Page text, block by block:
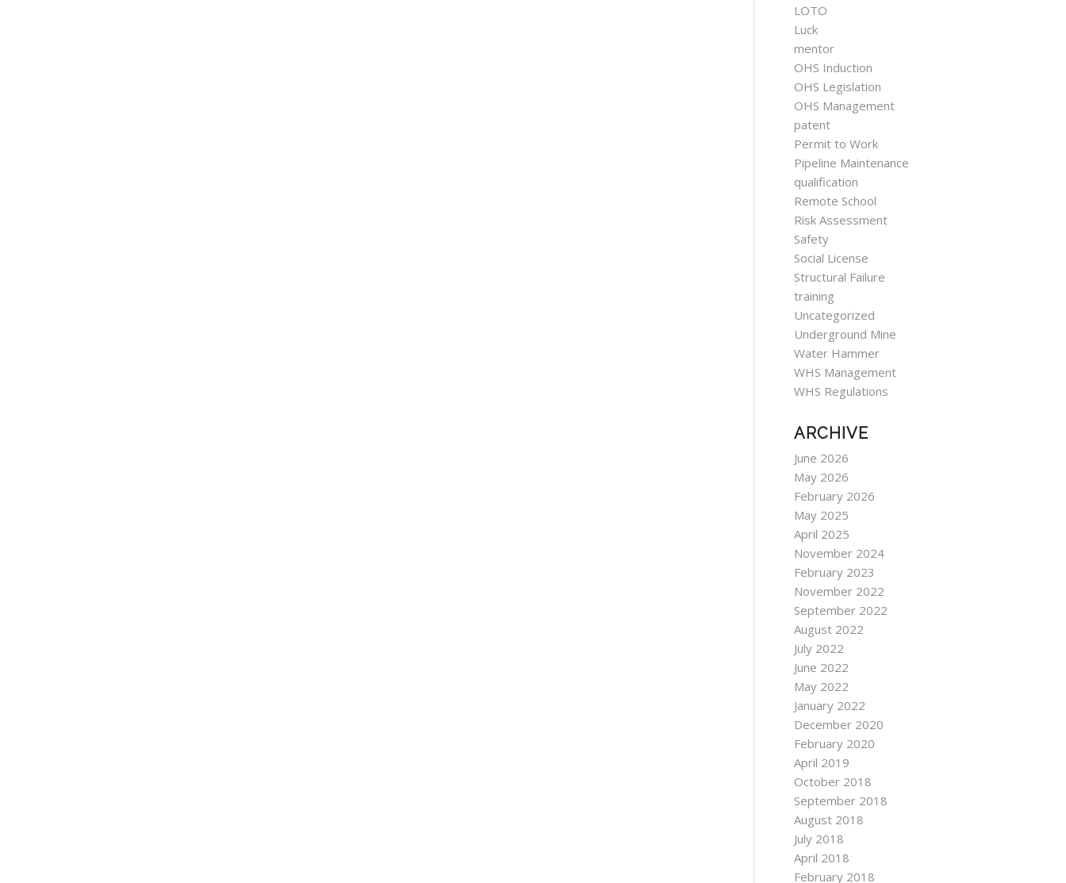
LOTO
Luck
mentor
OHS Induction
OHS Legislation
OHS Management
patent
Permit to Work
Pipeline Maintenance
qualification
Remote School
Risk Assessment
Safety
Social License
Structural Failure
training
Uncategorized
Underground Mine
Water Hammer
WHS Management
WHS Regulations
ARCHIVE
June 2026
May 2026
February 2026
May 2025
April 2025
November 2024
February 2023
November 2022
September 2022
August 2022
July 2022
June 2022
May 2022
January 2022
December 2020
February 2020
April 2019
October 2018
September 2018
August 2018
July 2018
April 2018
February 2018